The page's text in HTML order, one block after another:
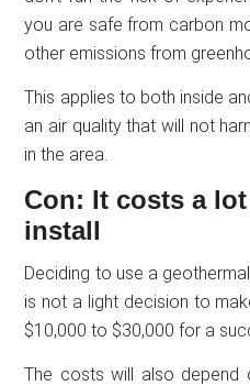
you are safe from carbon
other emissions from
This applies to both inside
an air quality that will not
in the area.
Con: It costs a
install
Deciding to use a
is not a light decision to
$10,000 to $30,000 for a
The costs will also depend